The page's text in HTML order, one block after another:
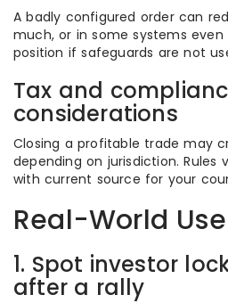
A badly configured order can
much, or in some systems
position if safeguards are not
Tax and
considerations
Closing a profitable trade may
depending on jurisdiction. Rules
with current source for your
Real-World
1. Spot investor
after a rally